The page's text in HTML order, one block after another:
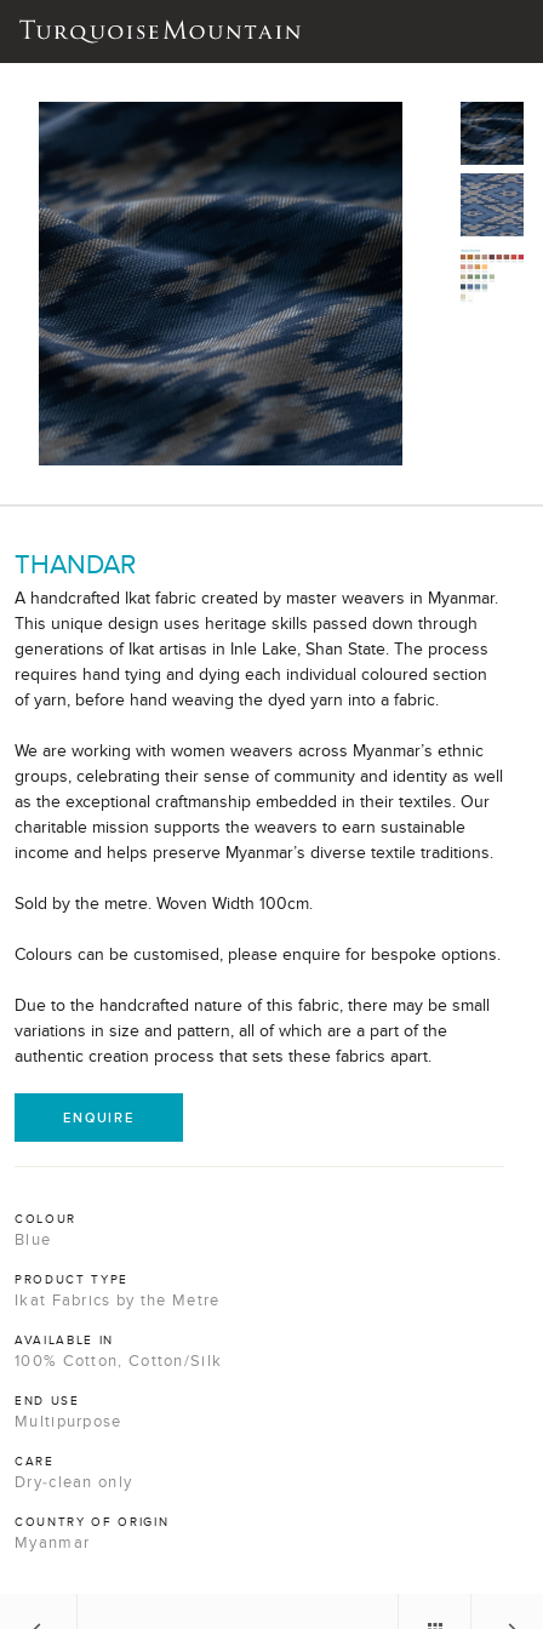
THANDAR
A handcrafted Ikat fabric created by master weavers in Myanmar.
This unique design uses heritage skills passed down through
generations of Ikat artisas in Inle Lake, Shan State. The process
requires hand tying and dying each individual coloured section
of yarn, before hand weaving the dyed yarn into a fabric.
We are working with women weavers across Myanmar’s ethnic
groups, celebrating their sense of community and identity as well
as the exceptional craftmanship embedded in their textiles. Our
charitable mission supports the weavers to earn sustainable
income and helps preserve Myanmar’s diverse textile traditions.
Sold by the metre. Woven Width 100cm.
Colours can be customised, please enquire for bespoke options.
Due to the handcrafted nature of this fabric, there may be small
variations in size and pattern, all of which are a part of the
authentic creation process that sets these fabrics apart.
ENQUIRE
COLOUR
Blue
PRODUCT TYPE
Ikat Fabrics by the Metre
AVAILABLE IN
100% Cotton, Cotton/Silk
END USE
Multipurpose
CARE
Dry-clean only
COUNTRY OF ORIGIN
Myanmar